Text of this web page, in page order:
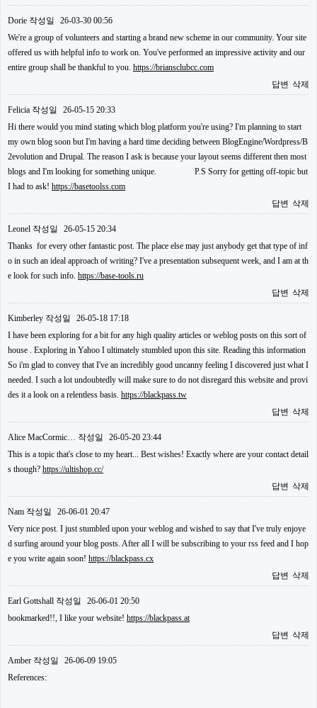
Dorie 작성일
26-03-30 00:56
We're a group of volunteers and starting a brand new scheme in our community. Your site
offered us with helpful info to work on. You've performed an impressive activity and our
entire group shall be thankful to you. https://briansclubcc.com
답변 삭제
Felicia 작성일
26-05-15 20:33
Hi there would you mind stating which blog platform you're using? I'm planning to start
my own blog soon but I'm having a hard time deciding between BlogEngine/Wordpress/B
2evolution and Drupal. The reason I ask is because your layout seems different then most
blogs and I'm looking for something unique. P.S Sorry for getting off-topic but
I had to ask! https://basetoolss.com
답변 삭제
Leonel 작성일
26-05-15 20:34
Thanks for every other fantastic post. The place else may just anybody get that type of inf
o in such an ideal approach of writing? I've a presentation subsequent week, and I am at th
e look for such info. https://base-tools.ru
답변 삭제
Kimberley 작성일
26-05-18 17:18
I have been exploring for a bit for any high quality articles or weblog posts on this sort of
house . Exploring in Yahoo I ultimately stumbled upon this site. Reading this information
So i'm glad to convey that I've an incredibly good uncanny feeling I discovered just what I
needed. I such a lot undoubtedly will make sure to do not disregard this website and provi
des it a look on a relentless basis. https://blackpass.tw
답변 삭제
Alice MacCormic… 작성일
26-05-20 23:44
This is a topic that's close to my heart... Best wishes! Exactly where are your contact detail
s though? https://ultishop.cc/
답변 삭제
Nam 작성일
26-06-01 20:47
Very nice post. I just stumbled upon your weblog and wished to say that I've truly enjoye
d surfing around your blog posts. After all I will be subscribing to your rss feed and I hop
e you write again soon! https://blackpass.cx
답변 삭제
Earl Gottshall 작성일
26-06-01 20:50
bookmarked!!, I like your website! https://blackpass.at
답변 삭제
Amber 작성일
26-06-09 19:05
References: